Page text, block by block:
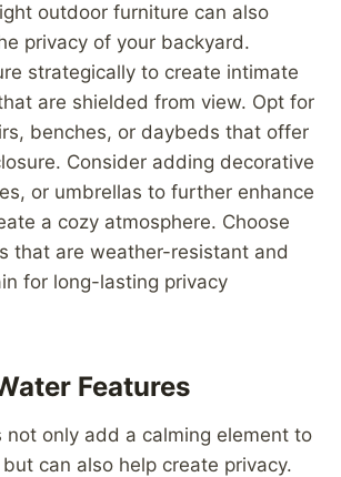
outdoor furniture can also
privacy of your backyard.
strategically to create intimate
are shielded from view. Opt for
benches, or daybeds that offer
Consider adding decorative
or umbrellas to further enhance
a cozy atmosphere. Choose
that are weather-resistant and
for long-lasting privacy
Features
not only add a calming element to
can also help create privacy.